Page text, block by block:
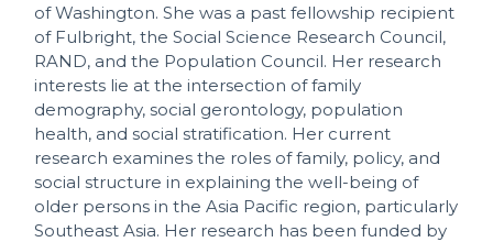
of Washington. She was a past fellowship recipient
of Fulbright, the Social Science Research Council,
RAND, and the Population Council. Her research
interests lie at the intersection of family
demography, social gerontology, population
health, and social stratification. Her current
research examines the roles of family, policy, and
social structure in explaining the well-being of
older persons in the Asia Pacific region, particularly
Southeast Asia. Her research has been funded by